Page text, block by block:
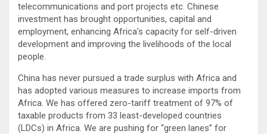
telecommunications and port projects etc. Chinese
investment has brought opportunities, capital and
employment, enhancing Africa’s capacity for self-driven
development and improving the livelihoods of the local
people.
China has never pursued a trade surplus with Africa and
has adopted various measures to increase imports from
Africa. We has offered zero-tariff treatment of 97% of
taxable products from 33 least-developed countries
(LDCs) in Africa. We are pushing for “green lanes” for